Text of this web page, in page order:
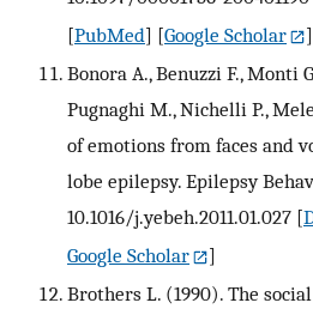
[PubMed] [Google Scholar
]
Bonora A., Benuzzi F., Monti
Pugnaghi M., Nichelli P.,
of emotions from faces and
lobe epilepsy. Epilepsy
10.1016/j.yebeh.2011.01.027 [
Google Scholar
]
Brothers L. (1990). The